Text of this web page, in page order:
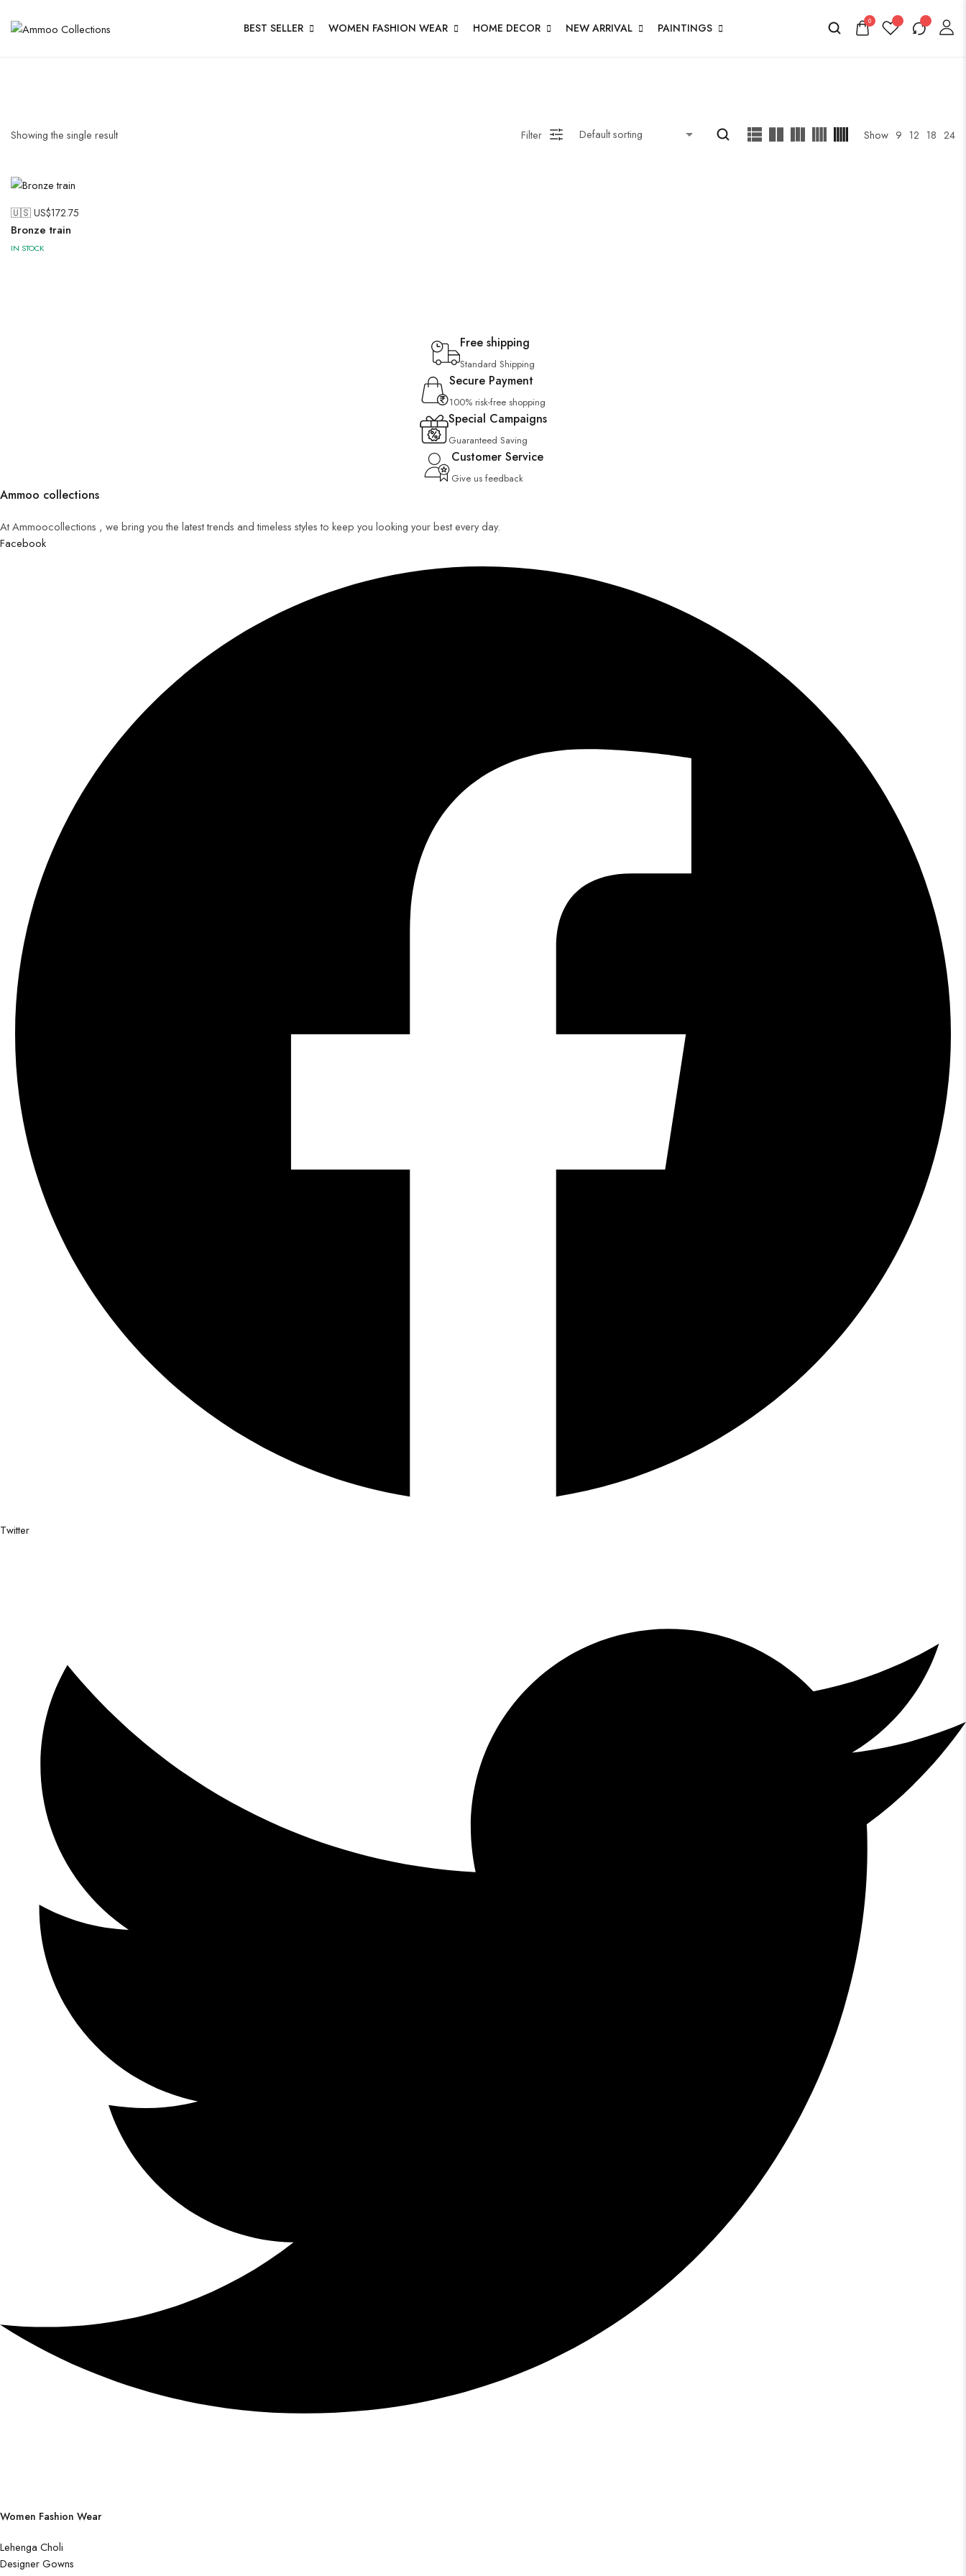
BEST SELLER WOMEN FASHION WEAR HOME DECOR NEW ARRIVAL PAINTINGS 0
Showing the single result Filter Show 9 12 18 24
🇺🇸 US$172.75
Bronze train
IN STOCK
Free shipping
Standard Shipping
Secure Payment
100% risk-free shopping
Special Campaigns
Guaranteed Saving
Customer Service
Give us feedback
Ammoo collections
At Ammoocollections , we bring you the latest trends and timeless styles to keep you looking your best every day.
Facebook
Twitter
Women Fashion Wear
Lehenga Choli
Designer Gowns